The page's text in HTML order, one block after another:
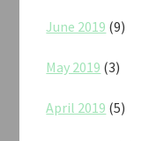
June 2019 (9)
May 2019 (3)
April 2019 (5)